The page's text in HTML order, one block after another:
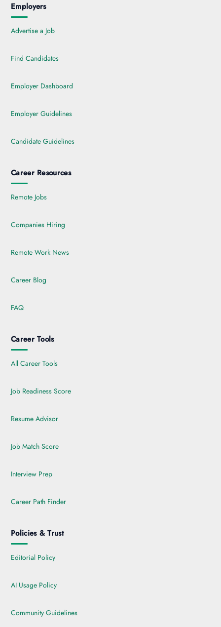
Employers
Advertise a Job
Find Candidates
Employer Dashboard
Employer Guidelines
Candidate Guidelines
Career Resources
Remote Jobs
Companies Hiring
Remote Work News
Career Blog
FAQ
Career Tools
All Career Tools
Job Readiness Score
Resume Advisor
Job Match Score
Interview Prep
Career Path Finder
Policies & Trust
Editorial Policy
AI Usage Policy
Community Guidelines